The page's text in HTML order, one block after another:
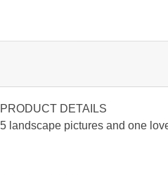
PRODUCT DETAILS
5 landscape pictures and one